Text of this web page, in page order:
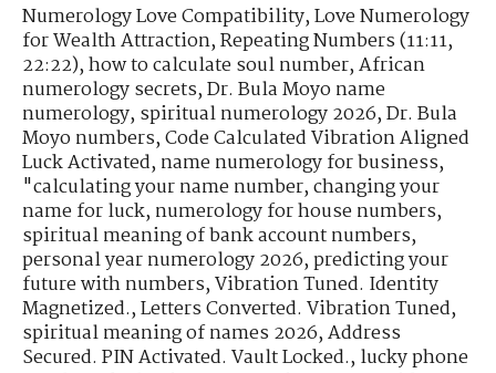
Numerology Love Compatibility,Love Numerology
for Wealth Attraction,Repeating Numbers (11:11,
22:22),how to calculate soul number,African
numerology secrets,Dr. Bula Moyo name
numerology,spiritual numerology 2026,Dr. Bula
Moyo numbers,Code Calculated Vibration Aligned
Luck Activated,name numerology for business,
"calculating your name number,changing your
name for luck,numerology for house numbers,
spiritual meaning of bank account numbers,
personal year numerology 2026,predicting your
future with numbers,Vibration Tuned. Identity
Magnetized.,Letters Converted. Vibration Tuned,
spiritual meaning of names 2026,Address
Secured. PIN Activated. Vault Locked.,lucky phone